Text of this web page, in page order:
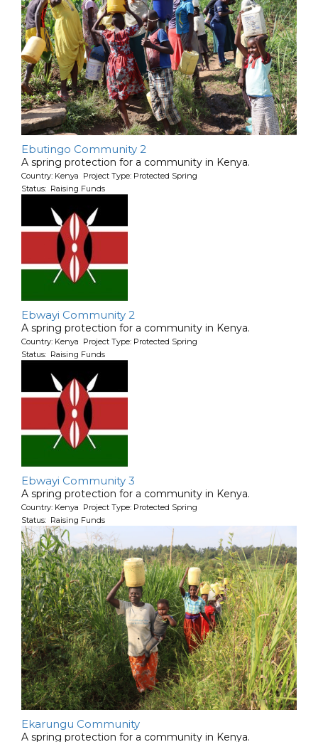
Ebutingo Community 2
A spring protection for a community in Kenya.
Country: Kenya Project Type: Protected Spring
Status: Raising Funds
Ebwayi Community 2
A spring protection for a community in Kenya.
Country: Kenya Project Type: Protected Spring
Status: Raising Funds
Ebwayi Community 3
A spring protection for a community in Kenya.
Country: Kenya Project Type: Protected Spring
Status: Raising Funds
Ekarungu Community
A spring protection for a community in Kenya.